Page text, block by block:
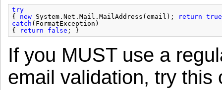
try
{ new System.Net.Mail.MailAddress(email); return true
catch (FormatException)
{
return false ; }
If you MUST use a
email validation, try this